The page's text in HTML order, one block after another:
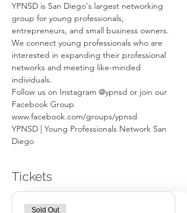
YPNSD is San Diego's largest networking
group for young professionals,
entrepreneurs, and small business owners.
We connect young professionals who are
interested in expanding their professional
networks and meeting like-minded
individuals.
Follow us on Instagram @ypnsd or join our
Facebook Group
www.facebook.com/groups/ypnsd
YPNSD | Young Professionals Network San
Diego
Tickets
Sold Out